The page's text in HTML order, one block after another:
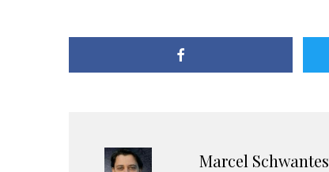
Marcel Schwantes